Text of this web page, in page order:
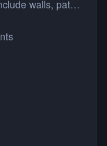
walls, path
fixtures, bridges,
cars, trucks,